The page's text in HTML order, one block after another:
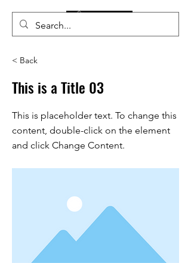
< Back
This is a Title 03
This is placeholder text. To change this
content, double-click on the element
and click Change Content.